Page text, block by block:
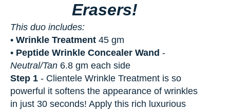
Erasers!
This duo includes:
• Wrinkle Treatment 45 gm
• Peptide Wrinkle Concealer Wand -
Neutral/Tan 6.8 gm each side
Step 1 - Clientele Wrinkle Treatment is so
powerful it softens the appearance of wrinkles
in just 30 seconds! Apply this rich luxurious